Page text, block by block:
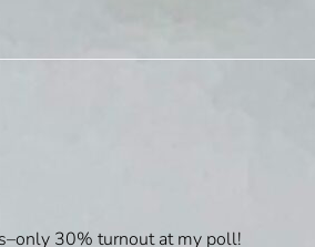
30% turnout at my poll!